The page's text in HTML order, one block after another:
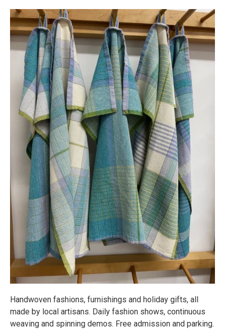
Handwoven fashions, furnishings and holiday gifts, all
made by local artisans. Daily fashion shows, continuous
weaving and spinning demos. Free admission and parking.